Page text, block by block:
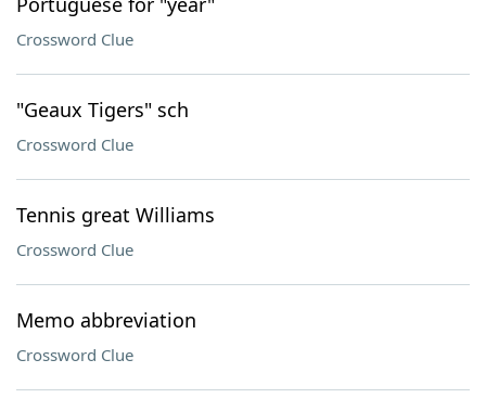
Crossword Clue
"Geaux Tigers" sch
Crossword Clue
Tennis great Williams
Crossword Clue
Memo abbreviation
Crossword Clue